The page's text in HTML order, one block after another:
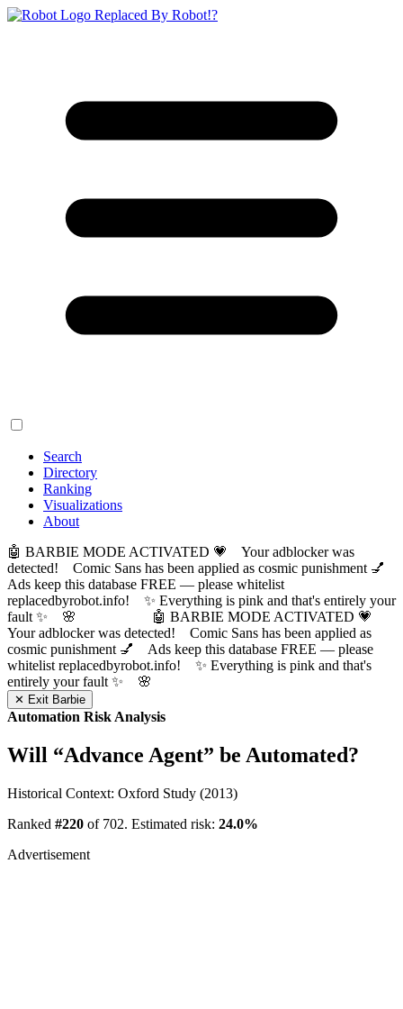
Replaced By Robot!?
Search
Directory
Ranking
Visualizations
About
🤖 BARBIE MODE ACTIVATED 💗 Your adblocker was
detected! Comic Sans has been applied as cosmic punishment 💅
Ads keep this database FREE — please whitelist
replacedbyrobot.info! ✨ Everything is pink and that's entirely your
fault ✨ 🌸
🤖 BARBIE MODE ACTIVATED 💗
Your adblocker was detected! Comic Sans has been applied as
cosmic punishment 💅 Ads keep this database FREE — please
whitelist replacedbyrobot.info! ✨ Everything is pink and that's
entirely your fault ✨ 🌸
✕ Exit Barbie
Automation Risk Analysis
Will “Advance Agent” be Automated?
Historical Context: Oxford Study (2013)
Ranked #220 of 702. Estimated risk: 24.0%
Advertisement